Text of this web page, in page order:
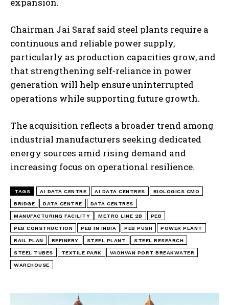
expansion.
Chairman Jai Saraf said steel plants require a
continuous and reliable power supply,
particularly as production capacities grow, and
that strengthening self-reliance in power
generation will help ensure uninterrupted
operations while supporting future growth.
The acquisition reflects a broader trend among
industrial manufacturers seeking dedicated
energy sources amid rising demand and
increasing focus on operational resilience.
TAGS AI DATA CENTRE AI DATA CENTRES BIOLOGICS CMO
BRIDGE DATA CENTRE DATA CENTRES
MANUFACTURING FACILITY METRO LINE 2B PEB
PEB CONSTRUCTION PEB IN INDIA PEB PUSH POWER PLANT
RAIL PLAN REFINERY STEEL PLANT STEEL RESEARCH
STEEL TUBES TEXTILE PARK VADHVAN PORT BREAKWATER
WAREHOUSE